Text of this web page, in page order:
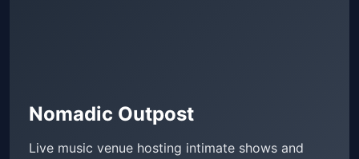
Nomadic Outpost
Live music venue hosting intimate shows and